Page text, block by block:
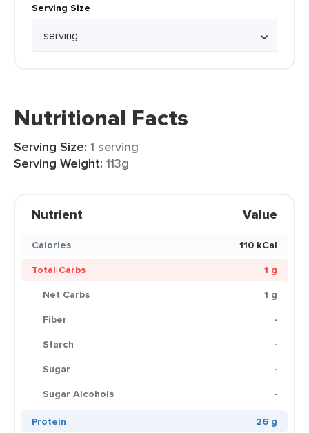
Serving Size
Nutritional Facts
Serving Size: 1 serving
Serving Weight: 113g
Nutrient Value
Calories
110 kCal
Total Carbs
1 g
Net Carbs
1 g
Fiber
-
Starch
-
Sugar
-
Sugar Alcohols
-
Protein
26 g